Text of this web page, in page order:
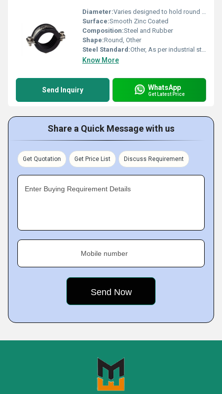
Diameter:Varies designed to hold round pipes of different diameters
Surface:Smooth Zinc Coated
Composition:Steel and Rubber
Shape:Round, Other
Steel Standard:Other, As per industrial standards
Know More
Send Inquiry WhatsApp
Get Latest Price
Share a Quick Message with us
Get Quotation Get Price List Discuss Requirement
Enter Buying Requirement Details
Mobile number